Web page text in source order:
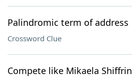
Palindromic term of address
Crossword Clue
Compete like Mikaela Shiffrin